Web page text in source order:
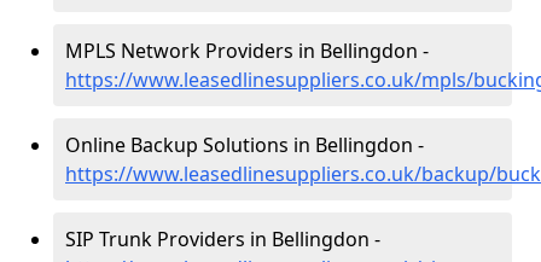
MPLS Network Providers in Bellingdon -
https://www.leasedlinesuppliers.co.uk/mpls/
Online Backup Solutions in Bellingdon -
https://www.leasedlinesuppliers.co.uk/backup/
SIP Trunk Providers in Bellingdon -